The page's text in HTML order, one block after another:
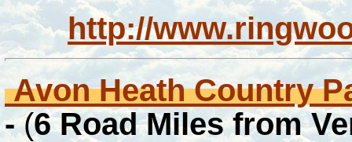
http://
Avon Heath Country
-(6 Road Miles from